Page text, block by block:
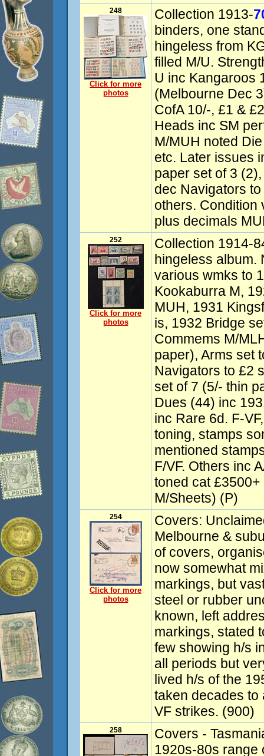
248
Click for more
photos
Collection 1913-
binders, one
hingeless from
filled M/U.
U inc Kangaroos
(Melbourne Dec
CofA 10/-, £1 &
Heads inc SM
M/MUH noted
etc. Later issues
paper set of 3
dec Navigators
others. Condition
plus decimals
252
Click for more
photos
Collection 1914-
hingeless album.
various wmks to
Kookaburra M,
MUH, 1931
is, 1932 Bridge
Commems M/
paper), Arms set
Navigators to £2
set of 7 (5/- thin
Dues (44) inc
inc Rare 6d. F-
toning, stamps
mentioned
F/VF. Others inc
toned cat £3500+
M/Sheets) (P)
254
Click for more
photos
Covers:
Melbourne &
of covers,
now somewhat
markings, but
steel or rubber
known, left
markings, stated
few showing h/s
all periods but
lived h/s of the
taken decades to
VF strikes. (900)
258
Covers -
1920s-80s range